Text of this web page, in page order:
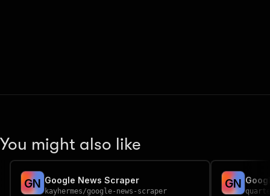
You might also like
GN Google News Scraper
kayhermes/google-news-scraper
GN